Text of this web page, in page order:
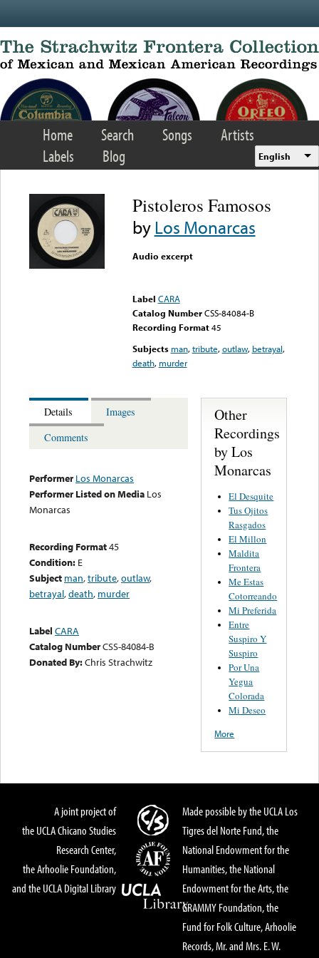
Home Search Songs
Artists
Labels
Blog English
Pistoleros Famosos
byLos Monarcas
Audio excerpt
Label CARA
Catalog Number CSS-84084-B
Recording Format45
Subjects man,tribute,outlaw, betrayal,
death, murder
Details
Images
Comments
Performer Los Monarcas
Performer Listed on Media Los
Monarcas
Recording Format45
Condition: E
Subject man,tribute,outlaw,
betrayal,death, murder
Label CARA
Catalog NumberCSS-84084-B
Donated By:Chris Strachwitz
Other
Recordings
by Los
Monarcas
El Desquite
Tus Ojitos
Rasgados
El Millon
Maldita
Frontera
Me Estas
Cotorreando
Mi Preferida
Entre
Suspiro Y
Suspiro
Por Una
Yegua
Colorada
Mi Deseo
More
A joint project of
the UCLA Chicano Studies
Research Center,
the Arhoolie Foundation,
and the UCLA Digital Library
Made possible by the UCLA Los
Tigres del Norte Fund, the
National Endowment for the
Humanities, the National
Endowment for the Arts, the
GRAMMY Foundation, the
Fund for Folk Culture, Arhoolie
Records, Mr. and Mrs. E. W.